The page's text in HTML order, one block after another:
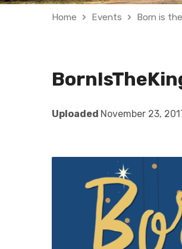
Home Events Born is
Uploaded November 23,